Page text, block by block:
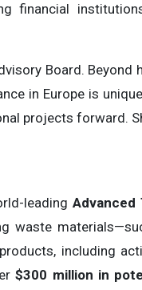
financial
Board. Beyond
in Europe is
projects forward.
leading Advanced
waste
including
$300 million in